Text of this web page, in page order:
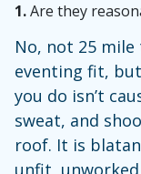
1.Are they
No, not 25
eventing fit,
you do isn’t
sweat, and
roof. It is